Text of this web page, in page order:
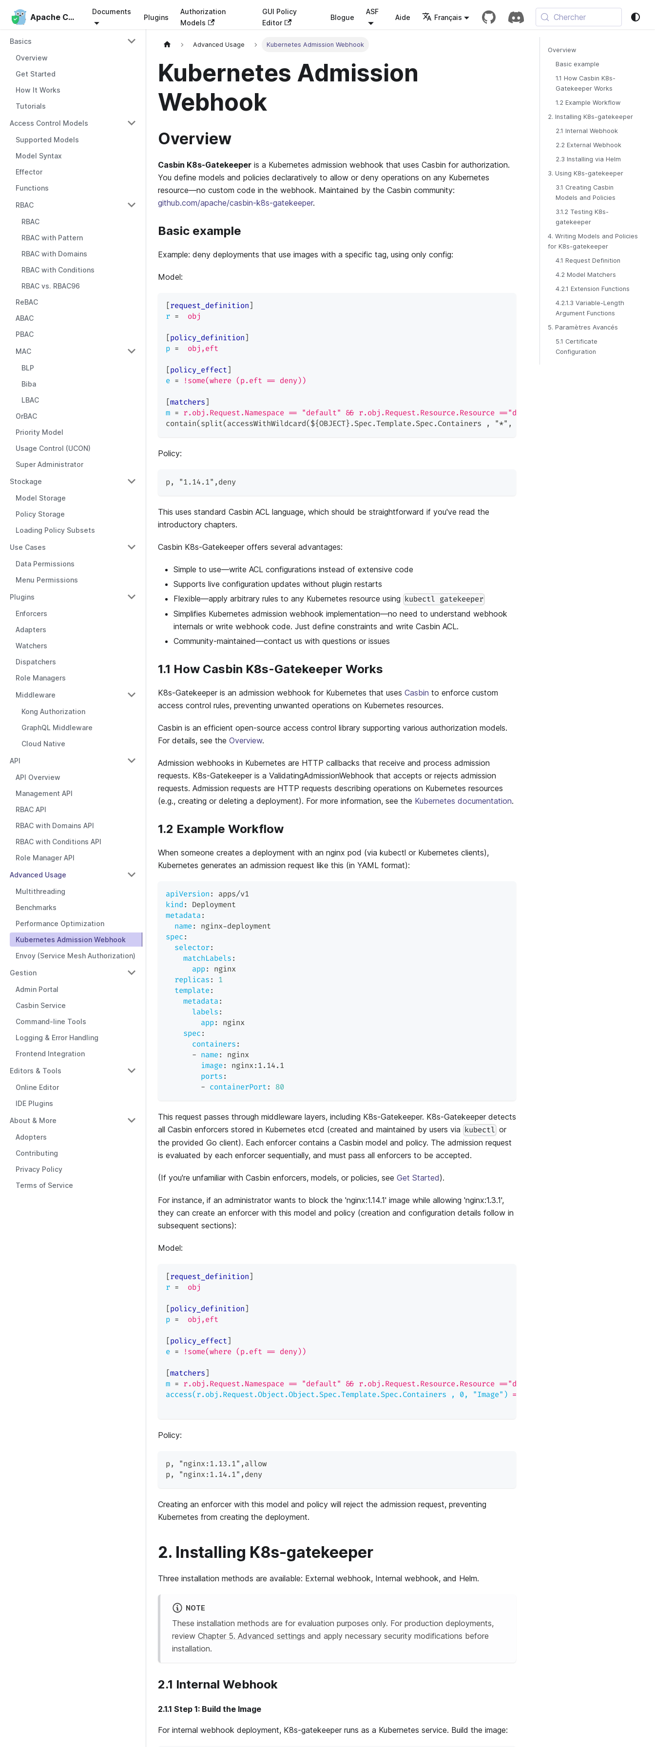
Apache Casbin
Documents
Plugins
Authorization
Models
GUI Policy
Editor
Blogue
ASF
Aide Français Chercher
Apache Casbin
Basics
Overview
Get Started
How It Works
Tutorials
Access Control Models
Supported Models
Model Syntax
Effector
Functions
RBAC
RBAC
RBAC with Pattern
RBAC with Domains
RBAC with Conditions
RBAC vs. RBAC96
ReBAC
ABAC
PBAC
MAC
BLP
Biba
LBAC
OrBAC
Priority Model
Usage Control (UCON)
Super Administrator
Stockage
Model Storage
Policy Storage
Loading Policy Subsets
Use Cases
Data Permissions
Menu Permissions
Plugins
Enforcers
Adapters
Watchers
Dispatchers
Role Managers
Middleware
Kong Authorization
GraphQL Middleware
Cloud Native
API
API Overview
Management API
RBAC API
RBAC with Domains API
RBAC with Conditions API
Role Manager API
Advanced Usage
Multithreading
Benchmarks
Performance Optimization
Kubernetes Admission Webhook
Envoy (Service Mesh Authorization)
Gestion
Admin Portal
Casbin Service
Command-line Tools
Logging & Error Handling
Frontend Integration
Editors & Tools
Online Editor
IDE Plugins
About & More
Adopters
Contributing
Privacy Policy
Terms of Service
Advanced Usage Kubernetes Admission Webhook
Kubernetes Admission
Webhook
Overview
Casbin K8s-Gatekeeper is a Kubernetes admission webhook that uses Casbin for authorization.
You define models and policies declaratively to allow or deny operations on any Kubernetes
resource—no custom code in the webhook. Maintained by the Casbin community:
github.com/apache/casbin-k8s-gatekeeper.
Basic example
Example: deny deployments that use images with a specific tag, using only config:
Model:
[request_definition]
r = obj
[policy_definition]
p = obj,eft
[policy_effect]
e = !some(where (p.eft == deny))
[matchers]
m = r.obj.Request.Namespace == "default" && r.obj.Request.Resource.Resource =="deployments" && \
contain(split(accessWithWildcard(${OBJECT}.Spec.Template.Spec.Containers , "*", "Image"),":",1) , p.obj)
Policy:
p, "1.14.1" , deny
This uses standard Casbin ACL language, which should be straightforward if you've read the
introductory chapters.
Casbin K8s-Gatekeeper offers several advantages:
Simple to use—write ACL configurations instead of extensive code
Supports live configuration updates without plugin restarts
Flexible—apply arbitrary rules to any Kubernetes resource using kubectl gatekeeper
Simplifies Kubernetes admission webhook implementation—no need to understand webhook
internals or write webhook code. Just define constraints and write Casbin ACL.
Community-maintained—contact us with questions or issues
1.1 How Casbin K8s-Gatekeeper Works
K8s-Gatekeeper is an admission webhook for Kubernetes that uses Casbin to enforce custom
access control rules, preventing unwanted operations on Kubernetes resources.
Casbin is an efficient open-source access control library supporting various authorization models.
For details, see the Overview.
Admission webhooks in Kubernetes are HTTP callbacks that receive and process admission
requests. K8s-Gatekeeper is a ValidatingAdmissionWebhook that accepts or rejects admission
requests. Admission requests are HTTP requests describing operations on Kubernetes resources
(e.g., creating or deleting a deployment). For more information, see the Kubernetes documentation.
1.2 Example Workflow
When someone creates a deployment with an nginx pod (via kubectl or Kubernetes clients),
Kubernetes generates an admission request like this (in YAML format):
apiVersion :
apps/v1
kind :
Deployment
metadata :
name: nginx-deployment
spec :
selector:
matchLabels :
app:
nginx
replicas :
1
template:
metadata :
labels :
app:
nginx
spec :
containers :
- name:
nginx
image: nginx: 1.14.1
ports :
- containerPort : 80
This request passes through middleware layers, including K8s-Gatekeeper. K8s-Gatekeeper detects
all Casbin enforcers stored in Kubernetes etcd (created and maintained by users via kubectl or
the provided Go client). Each enforcer contains a Casbin model and policy. The admission request
is evaluated by each enforcer sequentially, and must pass all enforcers to be accepted.
(If you're unfamiliar with Casbin enforcers, models, or policies, see Get Started).
For instance, if an administrator wants to block the 'nginx:1.14.1' image while allowing 'nginx:1.3.1',
they can create an enforcer with this model and policy (creation and configuration details follow in
subsequent sections):
Model:
[request_definition]
r = obj
[policy_definition]
p = obj,eft
[policy_effect]
e = !some(where (p.eft == deny))
[matchers]
m = r.obj.Request.Namespace == "default" && r.obj.Request.Resource.Resource =="deployments" && \
access(r.obj.Request.Object.Object.Spec.Template.Spec.Containers , 0, "Image") =
Policy:
p, "nginx:1.13.1" , allow
p, "nginx:1.14.1" , deny
Creating an enforcer with this model and policy will reject the admission request, preventing
Kubernetes from creating the deployment.
2. Installing K8s-gatekeeper
Three installation methods are available: External webhook, Internal webhook, and Helm.
NOTE
These installation methods are for evaluation purposes only. For production deployments,
review Chapter 5. Advanced settings and apply necessary security modifications before
installation.
2.1 Internal Webhook
2.1.1 Step 1: Build the Image
For internal webhook deployment, K8s-gatekeeper runs as a Kubernetes service. Build the image:
Overview
Basic example
1.1 How Casbin K8s-
Gatekeeper Works
1.2 Example Workflow
2. Installing K8s-gatekeeper
2.1 Internal Webhook
2.2 External Webhook
2.3 Installing via Helm
3. Using K8s-gatekeeper
3.1 Creating Casbin
Models and Policies
3.1.2 Testing K8s-
gatekeeper
4. Writing Models and Policies
for K8s-gatekeeper
4.1 Request Definition
4.2 Model Matchers
4.2.1 Extension Functions
4.2.1.3 Variable-Length
Argument Functions
5. Paramètres Avancés
5.1 Certificate
Configuration